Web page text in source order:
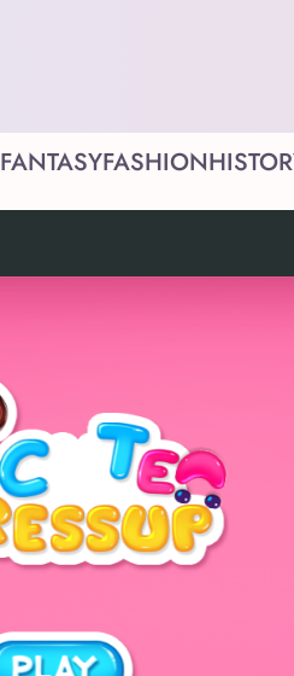
FANTASYFASHION